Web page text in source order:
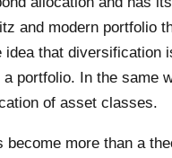
and modern portfolio
idea that diversification
portfolio. In the same
of asset classes.
become more than a